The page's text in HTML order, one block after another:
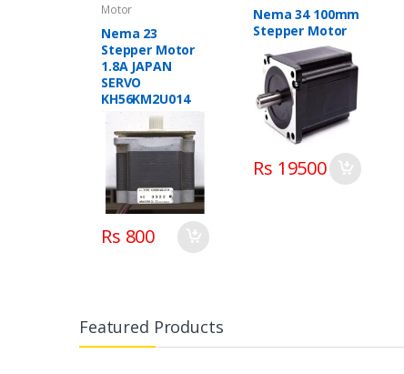
Motor
Nema 23
Stepper Motor
1.8A JAPAN
SERVO
KH56KM2U014
Rs 800
Nema 34 100mm
Stepper Motor
Rs 19500
Featured Products